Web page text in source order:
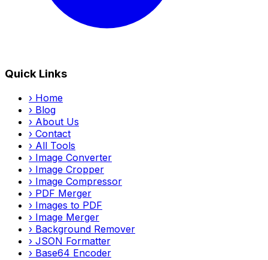
Quick Links
› Home
› Blog
› About Us
› Contact
› All Tools
› Image Converter
› Image Cropper
› Image Compressor
› PDF Merger
› Images to PDF
› Image Merger
› Background Remover
› JSON Formatter
› Base64 Encoder